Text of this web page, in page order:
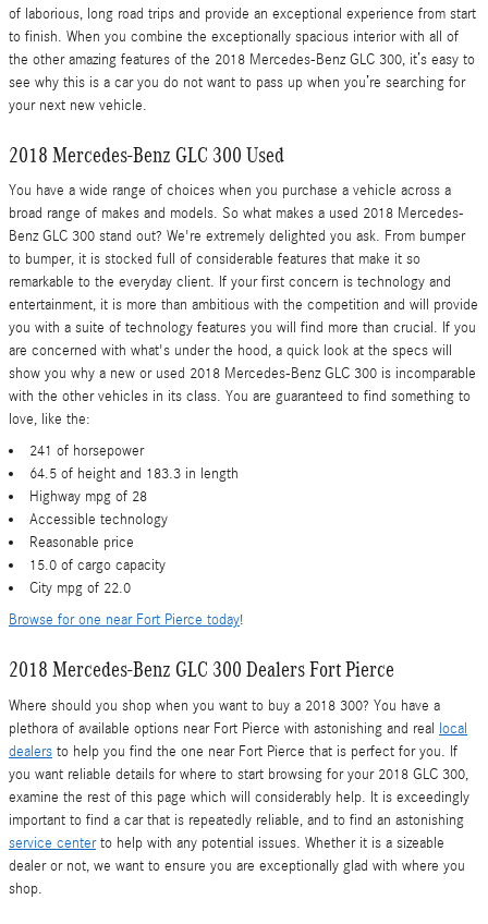
of laborious, long road trips and provide an exceptional experience from start
to finish. When you combine the exceptionally spacious interior with all of
the other amazing features of the 2018 Mercedes-Benz GLC 300, it’s easy to
see why this is a car you do not want to pass up when you’re searching for
your next new vehicle.
2018 Mercedes-Benz GLC 300 Used
You have a wide range of choices when you purchase a vehicle across a
broad range of makes and models. So what makes a used 2018 Mercedes-
Benz GLC 300 stand out? We're extremely delighted you ask. From bumper
to bumper, it is stocked full of considerable features that make it so
remarkable to the everyday client. If your first concern is technology and
entertainment, it is more than ambitious with the competition and will provide
you with a suite of technology features you will find more than crucial. If you
are concerned with what's under the hood, a quick look at the specs will
show you why a new or used 2018 Mercedes-Benz GLC 300 is incomparable
with the other vehicles in its class. You are guaranteed to find something to
love, like the:
241 of horsepower
64.5 of height and 183.3 in length
Highway mpg of 28
Accessible technology
Reasonable price
15.0 of cargo capacity
City mpg of 22.0
Browse for one near Fort Pierce today!
2018 Mercedes-Benz GLC 300 Dealers Fort Pierce
Where should you shop when you want to buy a 2018 300? You have a
plethora of available options near Fort Pierce with astonishing and real local
dealers to help you find the one near Fort Pierce that is perfect for you. If
you want reliable details for where to start browsing for your 2018 GLC 300,
examine the rest of this page which will considerably help. It is exceedingly
important to find a car that is repeatedly reliable, and to find an astonishing
service centerto help with any potential issues. Whether it is a sizeable
dealer or not, we want to ensure you are exceptionally glad with where you
shop.